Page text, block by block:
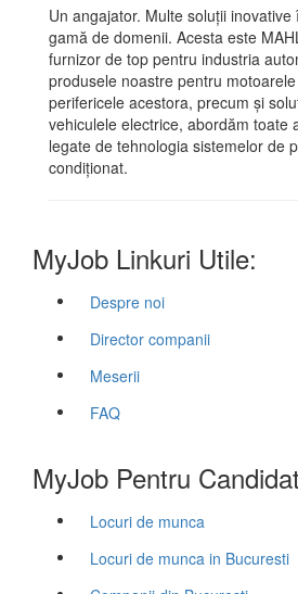
Un angajator. Multe soluții
gamă de domenii. Acesta este
furnizor de top pentru industria
produsele noastre pentru
perifericele acestora, precum și
vehiculele electrice, abordăm toate
legate de tehnologia sistemelor de
condiționat.
MyJob Linkuri Utile:
Despre noi
Director companii
Meserii
FAQ
MyJob Pentru
Locuri de munca
Locuri de munca in Bucuresti